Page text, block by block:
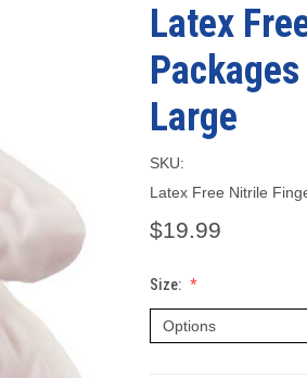
Latex
Large
SKU:
Latex Free Nitrile
$19.99
Size: